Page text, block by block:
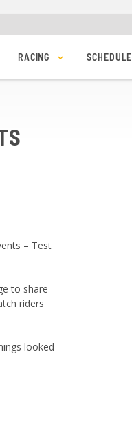
RACING
BARE BONES 2025
SCHEDULE
– Test
to share
riders
looked